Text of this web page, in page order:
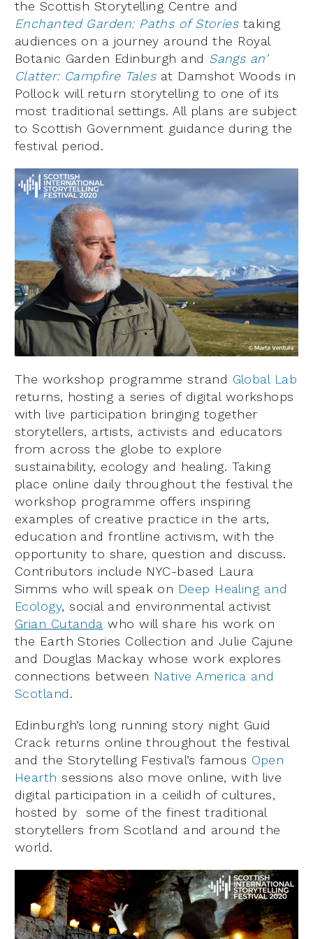
the Scottish Storytelling Centre and
Enchanted Garden: Paths of Storiestaking
audiences on a journey around the Royal
Botanic Garden Edinburgh and Sangs an’
Clatter: Campfire Talesat Damshot Woods in
Pollock will return storytelling to one of its
most traditional settings. All plans are subject
to Scottish Government guidance during the
festival period.
The workshop programme strand Global Lab
returns, hosting a series of digital workshops
with live participation bringing together
storytellers, artists, activists and educators
from across the globe to explore
sustainability, ecology and healing. Taking
place online daily throughout the festival the
workshop programme offers inspiring
examples of creative practice in the arts,
education and frontline activism, with the
opportunity to share, question and discuss.
Contributors include NYC-based Laura
Simms who will speak on Deep Healing and
Ecology, social and environmental activist
Grian Cutanda who will share his work on
the Earth Stories Collection and Julie Cajune
and Douglas Mackay whose work explores
connections between Native America and
Scotland.
Edinburgh’s long running story night Guid
Crack returns online throughout the festival
and the Storytelling Festival’s famous Open
Hearth sessions also move online, with live
digital participation in a ceilidh of cultures,
hosted by some of the finest traditional
storytellers from Scotland and around the
world.